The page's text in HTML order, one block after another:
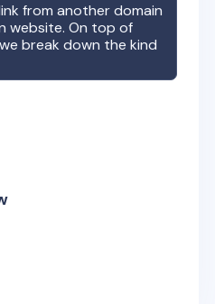
from another domain
website. On top of
break down the kind